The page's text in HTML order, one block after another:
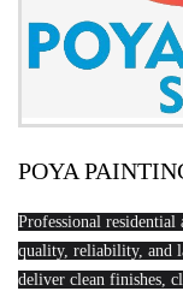
POYA
Professional residential
quality, reliability, and
deliver clean finishes,